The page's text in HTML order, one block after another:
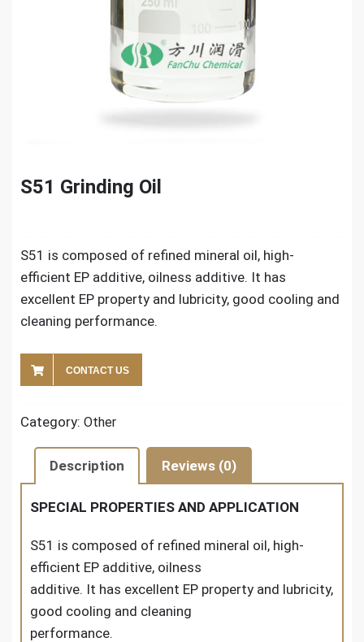
S51 Grinding Oil
S51 is composed of refined mineral oil, high-
efficient EP additive, oilness additive. It has
excellent EP property and lubricity, good cooling and
cleaning performance.
CONTACT US
Category: Other
Description Reviews (0)
SPECIAL PROPERTIES AND APPLICATION
S51 is composed of refined mineral oil, high-
efficient EP additive, oilness
additive. It has excellent EP property and lubricity,
good cooling and cleaning
performance.